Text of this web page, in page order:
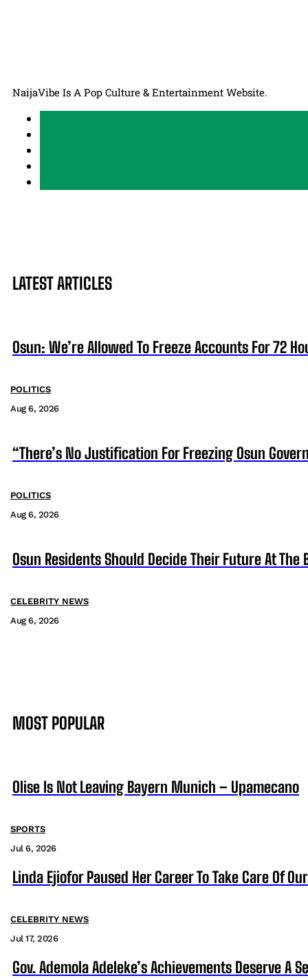
NaijaVibe Is A Pop Culture & Entertainment Website.
LATEST ARTICLES
Osun: We’re Allowed To Freeze Accounts For 72
POLITICS
Aug 6, 2026
“There’s No Justification For Freezing Osun
POLITICS
Aug 6, 2026
Osun Residents Should Decide Their Future At The
CELEBRITY NEWS
Aug 6, 2026
MOST POPULAR
Olise Is Not Leaving Bayern Munich – Upamecano
SPORTS
Jul 6, 2026
Linda Ejiofor Paused Her Career To Take Care Of
CELEBRITY NEWS
Jul 17, 2026
Gov. Ademola Adeleke’s Achievements Deserve A